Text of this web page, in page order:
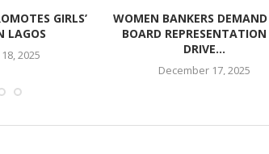
GIRLS’
LAGOS
2025
WOMEN BANKERS
BOARD
DRIVE...
December 17, 2025